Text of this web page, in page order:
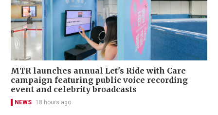
MTR launches annual Let's Ride with Care
campaign featuring public voice recording
event and celebrity broadcasts
NEWS 18 hours ago